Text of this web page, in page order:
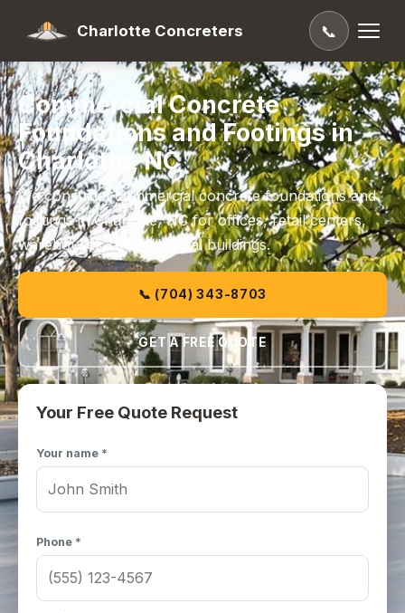
Charlotte Concreters 📞
Commercial Concrete
Foundations and Footings in
Charlotte, NC
We construct commercial concrete foundations and
footings in Charlotte, NC for offices, retail centers,
warehouses, and industrial buildings.
📞 (704) 343-8703
GET A FREE QUOTE
Your Free Quote Request
Your name *
Phone *